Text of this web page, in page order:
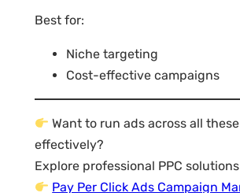
Best for:
Niche targeting
Cost-effective campaigns
Want to run ads across all
effectively?
Explore professional PPC
Pay Per Click Ads Campaign